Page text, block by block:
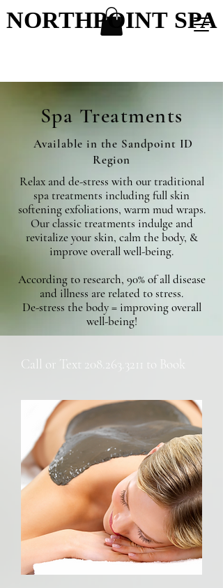
NORTHPOINT SPA
NORTHPOINT SPA
Spa Treatments
Available in the Sandpoint ID
Region
Relax and de-stress with our traditional
spa treatments including full skin
softening exfoliations, warm mud wraps.
Our classic treatments indulge and
revitalize your skin, calm the body, &
improve overall well-being.
According to research, 90% of all disease
and illness are related to stress.
De-stress the body = improving overall
well-being!
Call or Text 208.263.3211 to Book